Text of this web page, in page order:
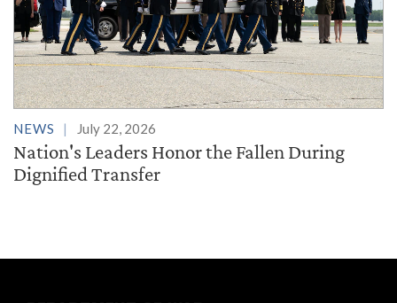
NEWS July 22, 2026
Nation's Leaders Honor the Fallen During
Dignified Transfer